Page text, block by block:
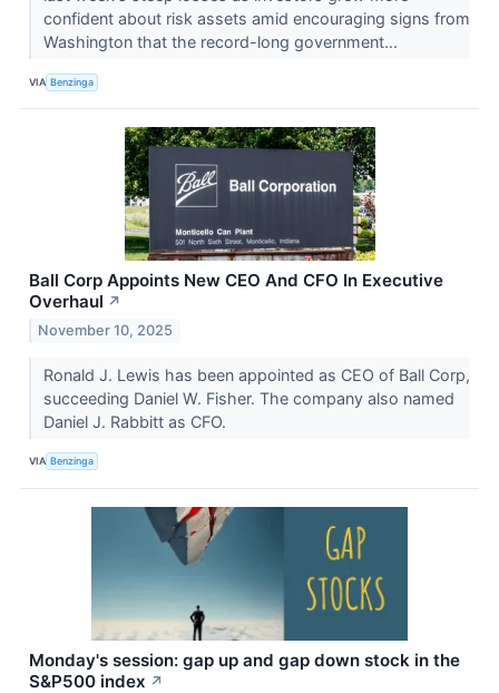
confident about risk assets amid encouraging signs from
Washington that the record-long government...
VIA Benzinga
Ball Corp Appoints New CEO And CFO In Executive
Overhaul ↗
November 10, 2025
Ronald J. Lewis has been appointed as CEO of Ball Corp,
succeeding Daniel W. Fisher. The company also named
Daniel J. Rabbitt as CFO.
VIA Benzinga
Monday's session: gap up and gap down stock in the
S&P500 index ↗